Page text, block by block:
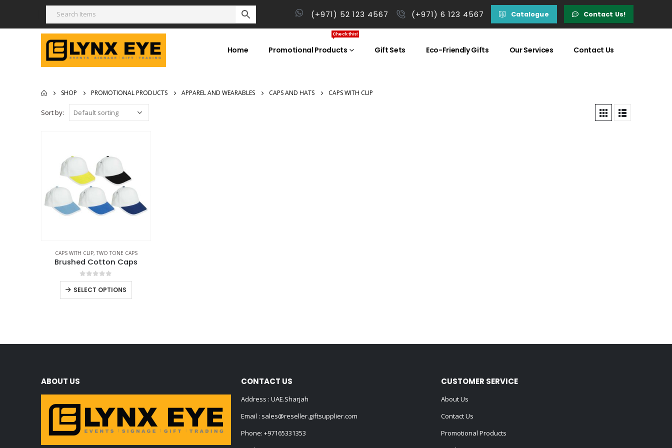
(+971) 52 123 4567 (+971) 6 123 4567 Catalogue Contact Us!
Home Promotional Products
Check this!
Gift Sets Eco-Friendly Gifts Our Services Contact Us
SHOP PROMOTIONAL PRODUCTS APPAREL AND WEARABLES CAPS AND HATS CAPS WITH CLIP
Sort by:
CAPS WITH CLIP, TWO TONE CAPS
Brushed Cotton Caps
0out of 5
SELECT OPTIONS
ABOUT US CONTACT US
Address : UAE.Sharjah
Email : sales@reseller.giftsupplier.com
Phone: +97165331353
CUSTOMER SERVICE
About Us
Contact Us
Promotional Products